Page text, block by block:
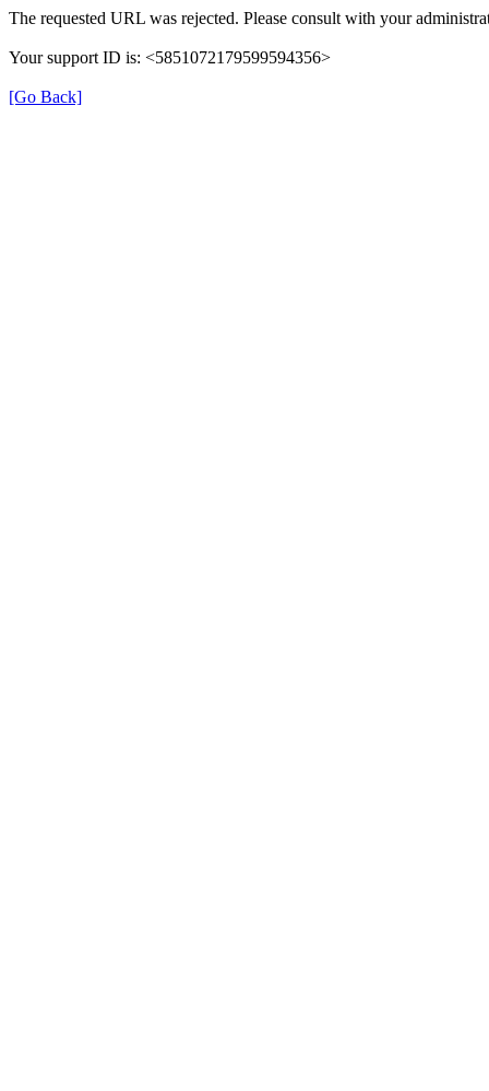
The requested URL was rejected. Please consult with your
Your support ID is: <5851072179599594356>
[Go Back]